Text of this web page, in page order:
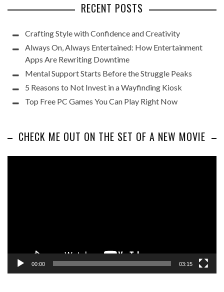
RECENT POSTS
Crafting Style with Confidence and Creativity
Always On, Always Entertained: How Entertainment
Apps Are Rewriting Downtime
Mental Support Starts Before the Struggle Peaks
5 Reasons to Not Invest in a Wayfinding Kiosk
Top Free PC Games You Can Play Right Now
CHECK ME OUT ON THE SET OF A NEW MOVIE
00:00 03:15